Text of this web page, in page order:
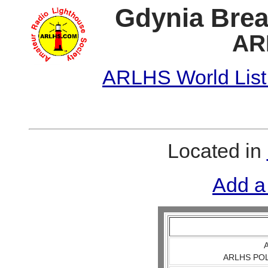
Gdynia
ARLHS World
Located in
Add
ARLHS